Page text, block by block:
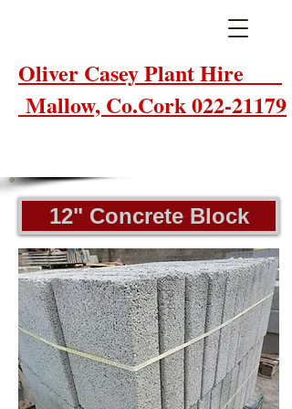
Oliver Casey Plant Hire
Mallow, Co.Cork 022-21179
12" Concrete Block